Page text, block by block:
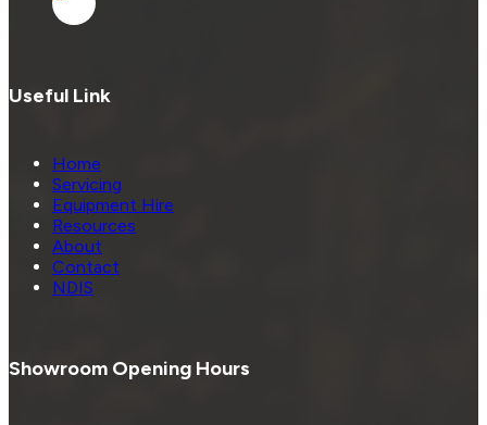
Useful Link
Home
Servicing
Equipment Hire
Resources
About
Contact
NDIS
Showroom Opening Hours